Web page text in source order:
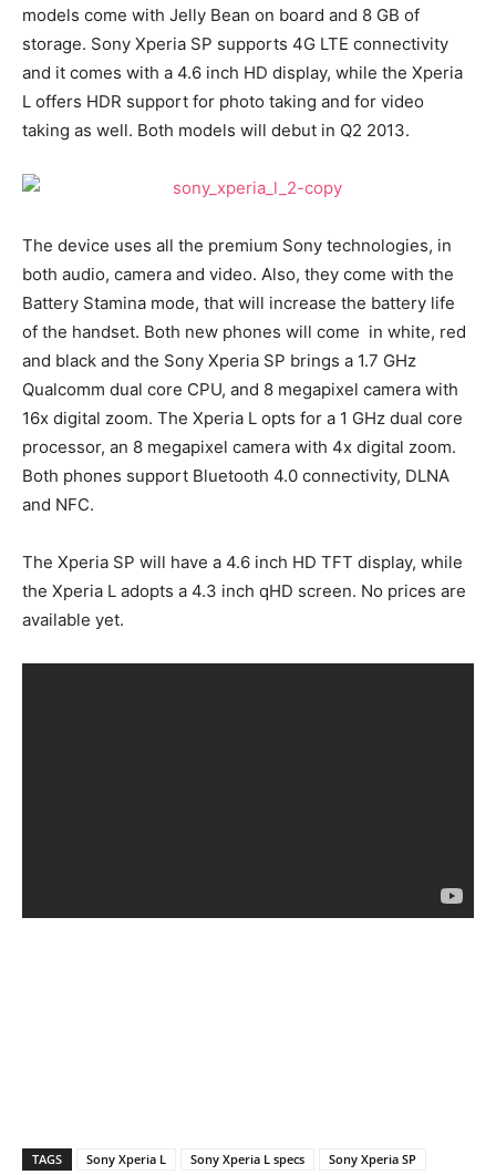
models come with Jelly Bean on board and 8 GB of
storage. Sony Xperia SP supports 4G LTE connectivity
and it comes with a 4.6 inch HD display, while the Xperia
L offers HDR support for photo taking and for video
taking as well. Both models will debut in Q2 2013.
The device uses all the premium Sony technologies, in
both audio, camera and video. Also, they come with the
Battery Stamina mode, that will increase the battery life
of the handset. Both new phones will come in white, red
and black and the Sony Xperia SP brings a 1.7 GHz
Qualcomm dual core CPU, and 8 megapixel camera with
16x digital zoom. The Xperia L opts for a 1 GHz dual core
processor, an 8 megapixel camera with 4x digital zoom.
Both phones support Bluetooth 4.0 connectivity, DLNA
and NFC.
The Xperia SP will have a 4.6 inch HD TFT display, while
the Xperia L adopts a 4.3 inch qHD screen. No prices are
available yet.
TAGS Sony Xperia L Sony Xperia L specs
Sony Xperia SP